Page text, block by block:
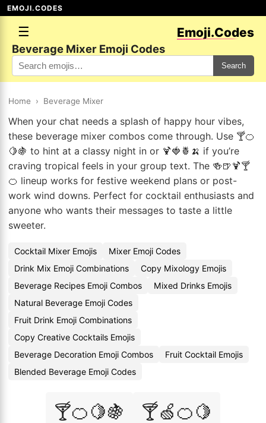
EMOJI.CODES
☰ Emoji.Codes
Beverage Mixer Emoji Codes
Search
Home › Beverage Mixer
When your chat needs a splash of happy hour vibes,
these beverage mixer combos come through. Use 🍸🍊
🍋🍇 to hint at a classy night in or 🍹🍓🍍🍌 if you’re
craving tropical feels in your group text. The 🍻🍺🍹🍸
🍊 lineup works for festive weekend plans or post-
work wind downs. Perfect for cocktail enthusiasts and
anyone who wants their messages to taste a little
sweeter.
Cocktail Mixer Emojis
Mixer Emoji Codes
Drink Mix Emoji Combinations
Copy Mixology Emojis
Beverage Recipes Emoji Combos
Mixed Drinks Emojis
Natural Beverage Emoji Codes
Fruit Drink Emoji Combinations
Copy Creative Cocktails Emojis
Beverage Decoration Emoji Combos
Fruit Cocktail Emojis
Blended Beverage Emoji Codes
🍸🍊🍋🍇 🍸🍏🍊🍋